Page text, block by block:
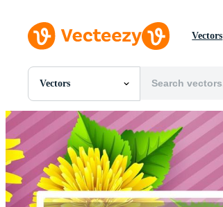
Vectors
Vectors
All Images
Photos
PNGs
PSDs
SVGs
Templates
Vectors
Videos